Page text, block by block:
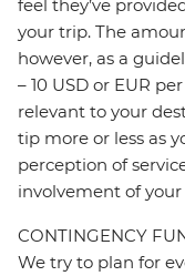
feel they’ve
your trip. The
however, as a
– 10 USD or EUR
relevant to your
tip more or less as
perception of
involvement of
CONTINGENCY
We try to plan for